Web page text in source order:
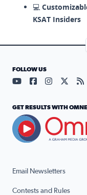
💻
KSAT Insiders
Email Newsletters
Contests and Rules
FOLLOW US
Visit ourVisit ourVisit our
GET RESULTS WITH OMNE